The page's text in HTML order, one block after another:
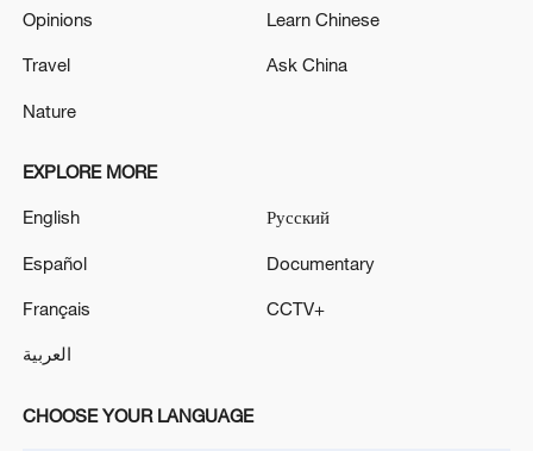
Iran says no US talks underway, Strait of
Hormuz not reopened
RELATED STORIES
Opinions
Travel
Nature
Learn Chinese
Ask China
EXPLORE MORE
English
Español
Français
العربية
Русский
Documentary
CCTV+
CHOOSE YOUR LANGUAGE